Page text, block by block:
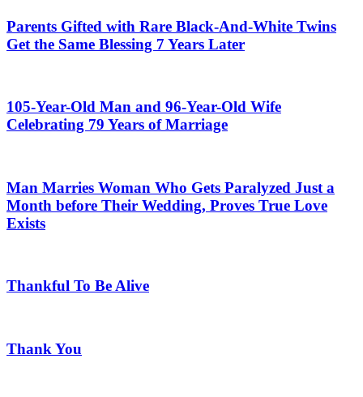
Parents Gifted with Rare Black-And-White Twins
Get the Same Blessing 7 Years Later
105-Year-Old Man and 96-Year-Old Wife
Celebrating 79 Years of Marriage
Man Marries Woman Who Gets Paralyzed Just a
Month before Their Wedding, Proves True Love
Exists
Thankful To Be Alive
Thank You